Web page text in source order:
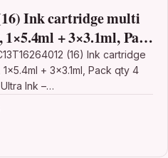
Ink cartridge multi
1×5.4ml + 3×3.1ml, Pack
(16) Ink cartridge
+ 3×3.1ml, Pack qty 4
Ink –…